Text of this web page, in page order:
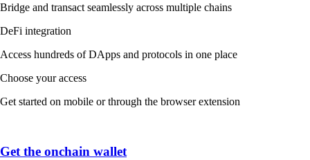
Bridge and transact seamlessly across multiple chains
DeFi integration
Access hundreds of DApps and protocols in one place
Choose your access
Get started on mobile or through the browser extension
Get the onchain wallet